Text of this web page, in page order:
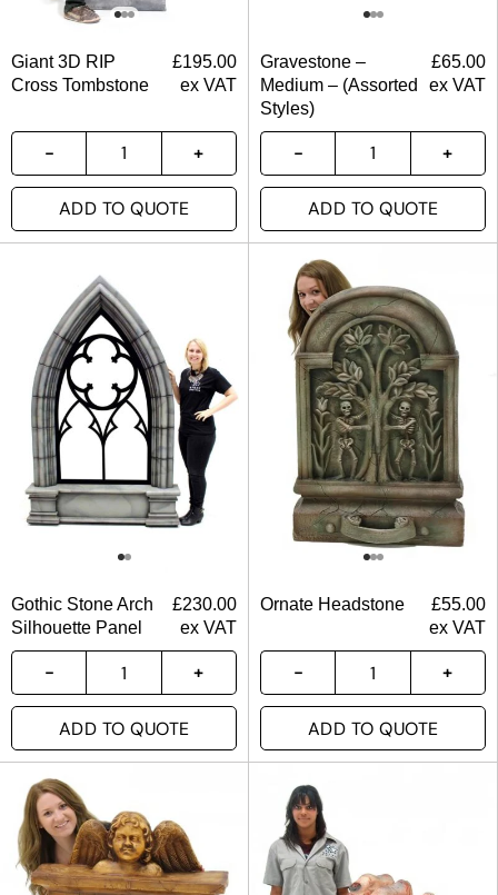
Giant 3D RIP
Cross Tombstone
£195.00
ex VAT
ADD TO QUOTE
Gravestone –
Medium – (Assorted
Styles)
£65.00
ex VAT
ADD TO QUOTE
Gothic Stone Arch
Silhouette Panel
£230.00
ex VAT
ADD TO QUOTE
Ornate Headstone £55.00
ex VAT
ADD TO QUOTE